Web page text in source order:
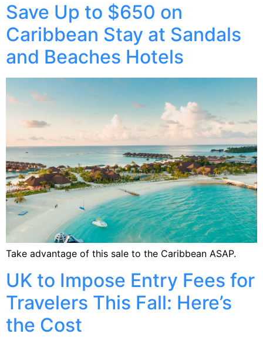
Save Up to $650 on
Caribbean Stay at Sandals
and Beaches Hotels
Take advantage of this sale to the Caribbean ASAP.
UK to Impose Entry Fees for
Travelers This Fall: Here’s
the Cost